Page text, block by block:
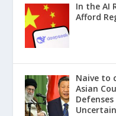
In the AI
Afford
Naive to
Asian